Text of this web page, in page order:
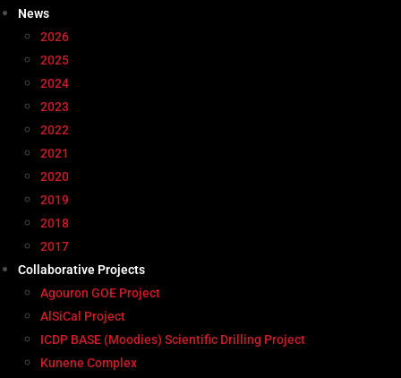
News
2026
2025
2024
2023
2022
2021
2020
2019
2018
2017
Collaborative Projects
Agouron GOE Project
AlSiCal Project
ICDP BASE (Moodies) Scientific Drilling Project
Kunene Complex